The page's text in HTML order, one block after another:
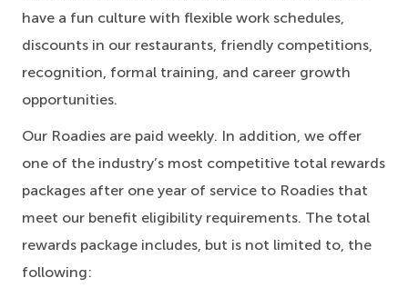
have a fun culture with flexible work schedules,
discounts in our restaurants, friendly competitions,
recognition, formal training, and career growth
opportunities.
Our Roadies are paid weekly. In addition, we offer
one of the industry’s most competitive total rewards
packages after one year of service to Roadies that
meet our benefit eligibility requirements. The total
rewards package includes, but is not limited to, the
following: